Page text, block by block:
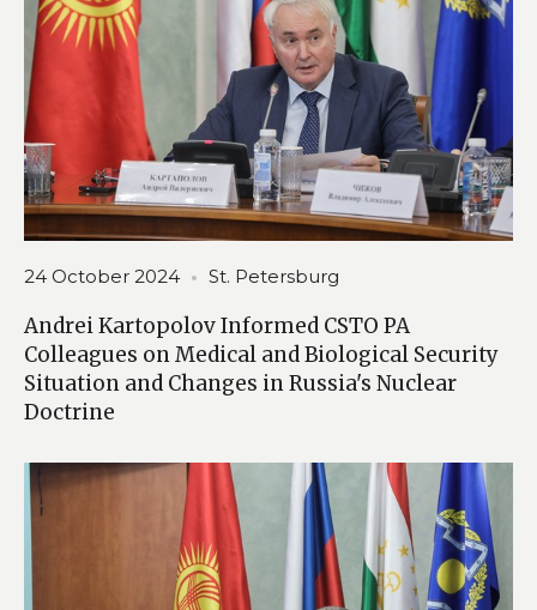
24 October 2024 St. Petersburg
Andrei Kartopolov Informed CSTO PA
Colleagues on Medical and Biological Security
Situation and Changes in Russia's Nuclear
Doctrine